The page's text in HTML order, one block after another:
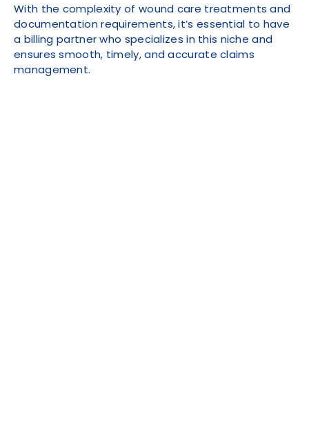
With the complexity of wound care treatments and
documentation requirements, it’s essential to have
a billing partner who specializes in this niche and
ensures smooth, timely, and accurate claims
management.